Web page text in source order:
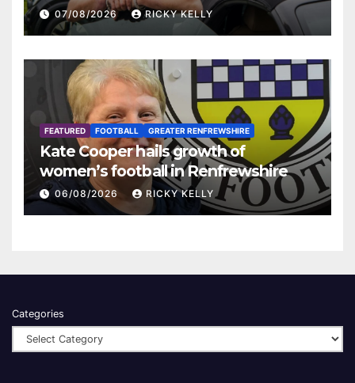
Finding Your Feet
07/08/2026 RICKY KELLY
FEATURED FOOTBALL GREATER RENFREWSHIRE
Kate Cooper hails growth of
women’s football in Renfrewshire
06/08/2026 RICKY KELLY
Categories